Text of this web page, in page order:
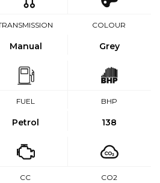
Manual
COLOUR
Grey
FUEL
Petrol
BHP
138
CC CO2